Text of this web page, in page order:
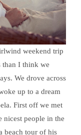
weekend trip
than I think we
We drove across
up to a dream
First off we met
nicest people in the
beach tour of his